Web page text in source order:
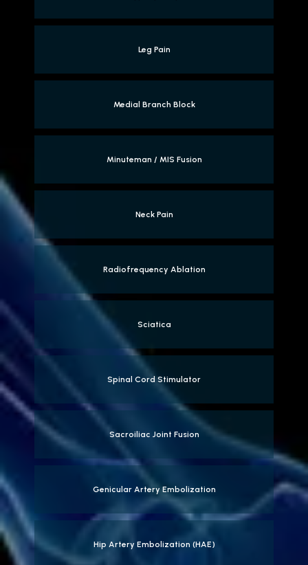
Leg Pain
Medial Branch Block
Minuteman / MIS Fusion
Neck Pain
Radiofrequency Ablation
Sciatica
Spinal Cord Stimulator
Sacroiliac Joint Fusion
Genicular Artery Embolization
Hip Artery Embolization (HAE)